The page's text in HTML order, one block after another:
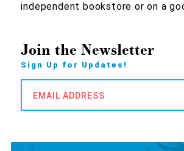
independent bookstore or on a
Join the Newsletter
Sign Up for Updates!
EMAIL ADDRESS